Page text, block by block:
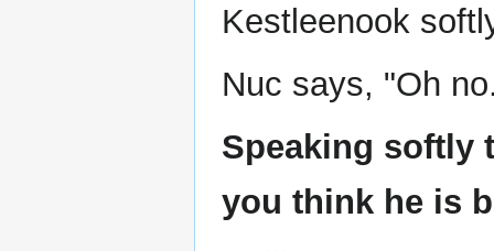
Kestleenook
Nuc says, "Oh
Speaking softly
you think he is